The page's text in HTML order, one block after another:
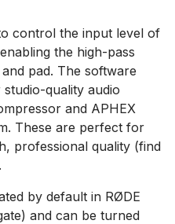
control the input level of
the high-pass
pad. The software
quality audio
and APHEX
These are perfect for
professional quality (find
by default in RØDE
and can be turned